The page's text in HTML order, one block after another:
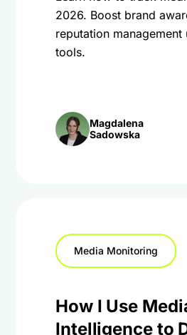
2026. Boost brand
reputation management
tools.
Magdalena
Sadowska
Media Monitoring
How I Use
Intelligence to